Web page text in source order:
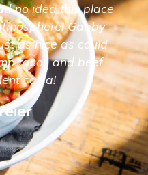
no idea this place
Gabby
as nice as could
tacos and beef
salsa!